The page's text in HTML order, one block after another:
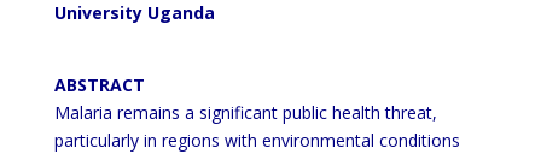
University Uganda
ABSTRACT
Malaria remains a significant public health threat,
particularly in regions with environmental conditions